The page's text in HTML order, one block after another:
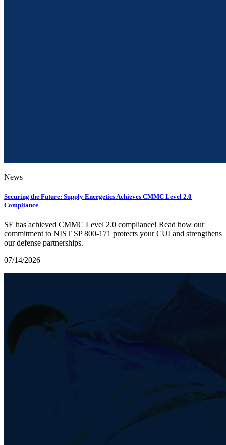
News
Securing the Future: Supply Energetics Achieves CMMC Level 2.0
Compliance
SE has achieved CMMC Level 2.0 compliance! Read how our
commitment to NIST SP 800-171 protects your CUI and strengthens
our defense partnerships.
07/14/2026